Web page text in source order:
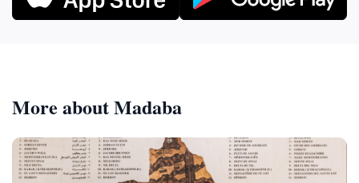
More about Madaba